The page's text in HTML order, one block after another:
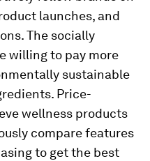
launches, and
The socially
willing to pay more
sustainable
Price-
wellness products
compare features
to get the best